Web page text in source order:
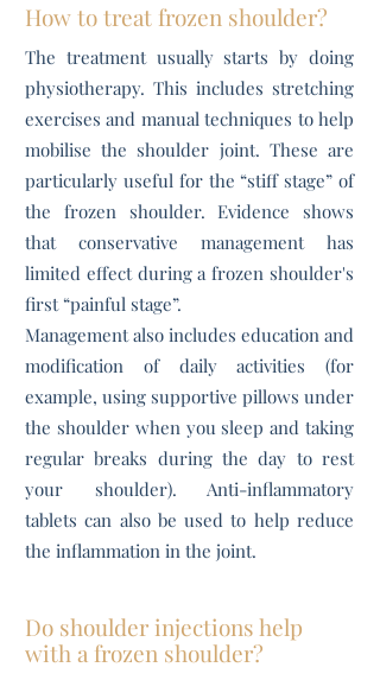
How to treat frozen shoulder?
The treatment usually starts by doing
physiotherapy. This includes stretching
exercises and manual techniques to help
mobilise the shoulder joint. These are
particularly useful for the “stiff stage” of
the frozen shoulder. Evidence shows
that conservative management has
limited effect during a frozen shoulder's
first “painful stage”.
Management also includes education and
modification of daily activities (for
example, using supportive pillows under
the shoulder when you sleep and taking
regular breaks during the day to rest
your shoulder). Anti-inflammatory
tablets can also be used to help reduce
the inflammation in the joint.
Do shoulder injections help
with a frozen shoulder?